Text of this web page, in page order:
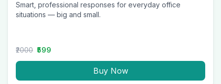
Smart, professional responses for everyday office
situations — big and small.
₹2000 ₹599
Buy Now